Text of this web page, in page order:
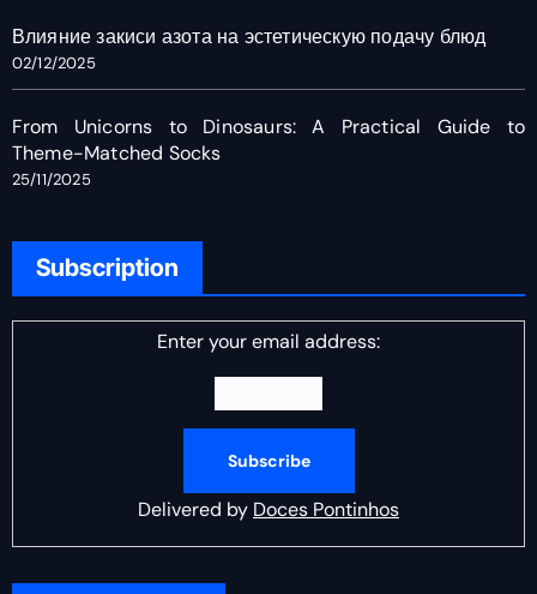
Влияние закиси азота на эстетическую подачу блюд
02/12/2025
From Unicorns to Dinosaurs: A Practical Guide to
Theme-Matched Socks
25/11/2025
Subscription
Enter your email address:
Delivered by Doces Pontinhos